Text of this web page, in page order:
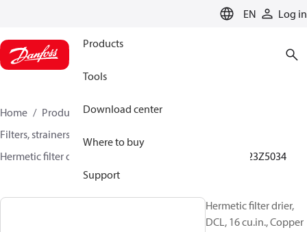
EN Log in
Products
Tools
Download center
Where to buy
Support
Home Products
Climate Solutions for cooling
Filters, strainers and oil management
Hermetic filter driers
023Z5034
Hermetic filter drier,
DCL, 16 cu.in., Copper